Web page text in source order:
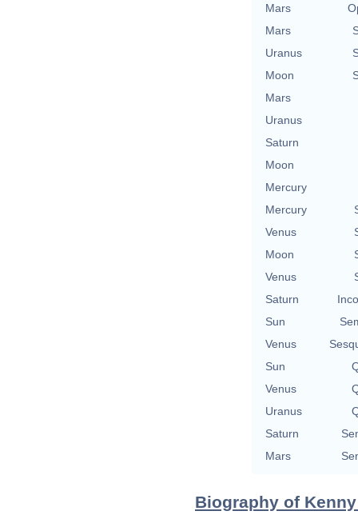
Mars
Mars
Uranus
Moon
Mars
Uranus
Saturn
Moon
Mercury
Mercury
Venus
Moon
Venus
Saturn
Sun
Venus
Sun
Venus
Uranus
Saturn
Mars
Biography of